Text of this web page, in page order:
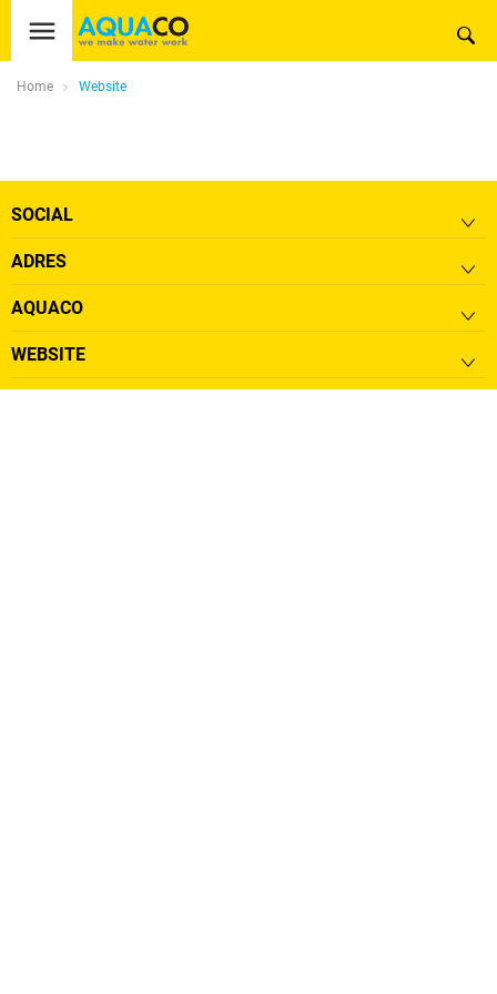
Home Website
SOCIAL
ADRES
AQUACO
WEBSITE